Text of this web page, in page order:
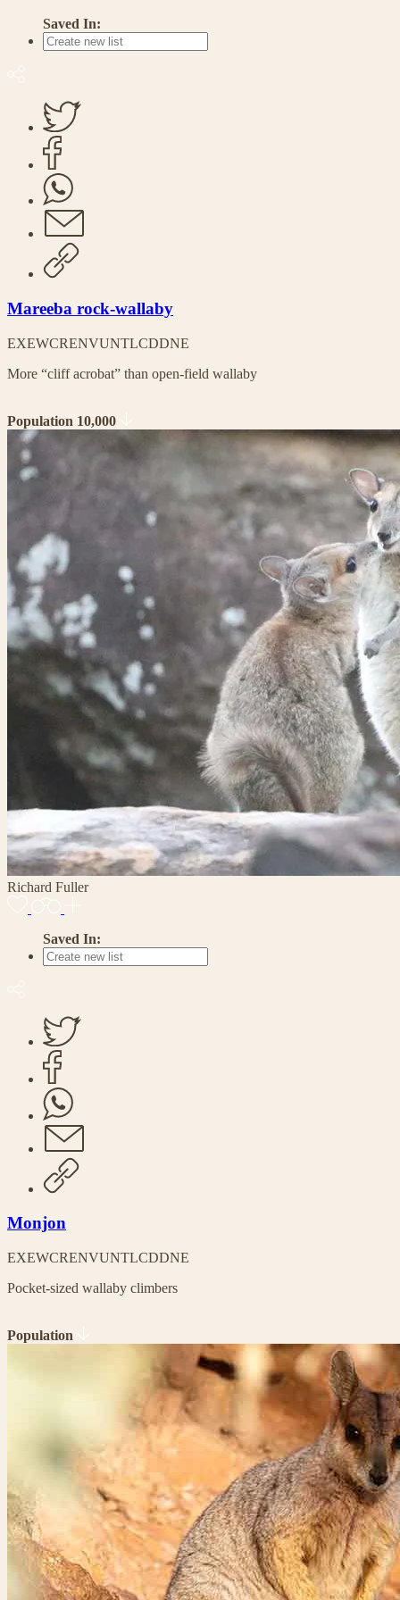
Saved In:
Mareeba rock-wallaby
EXEWCRENVUNTLCDDNE
More “cliff acrobat” than open-field wallaby
Population 10,000
Richard Fuller
Saved In:
Monjon
EXEWCRENVUNTLCDDNE
Pocket-sized wallaby climbers
Population